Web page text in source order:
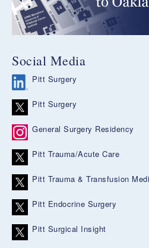
Social Media
Pitt Surgery
Pitt Surgery
General Surgery Residency
Pitt Trauma/Acute Care
Pitt Trauma & Transfusion
Pitt Endocrine Surgery
Pitt Surgical Insight